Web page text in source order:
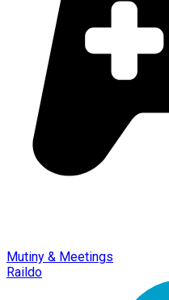
Mutiny & Meetings
Raildo